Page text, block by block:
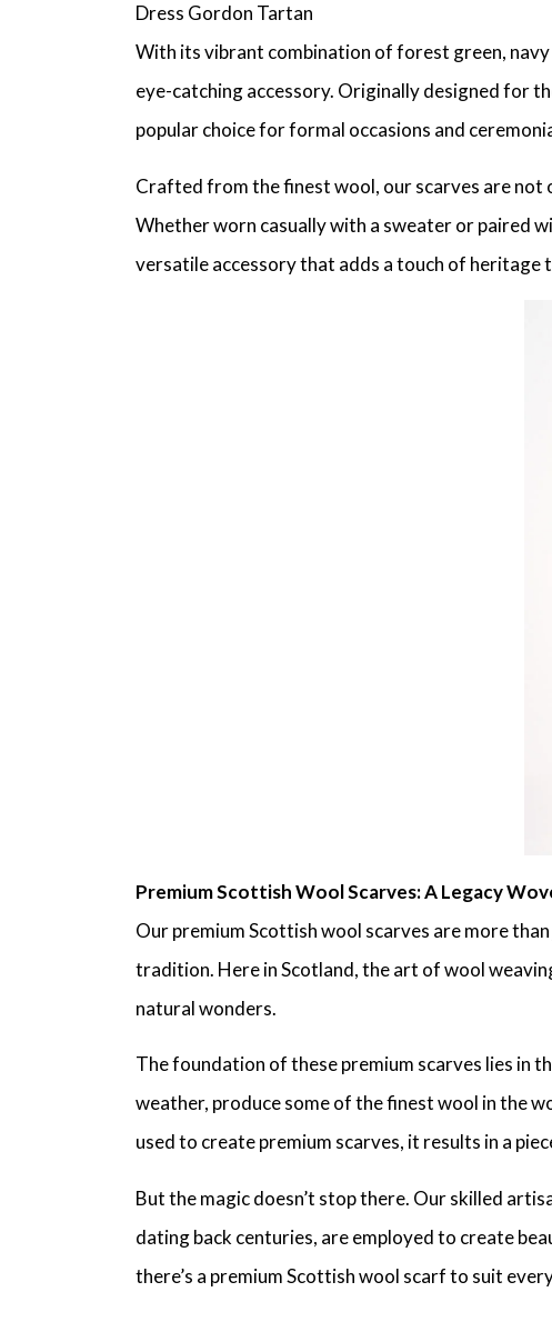
Dress Gordon Tartan
With its vibrant combination of forest green,
eye-catching accessory. Originally designed for
popular choice for formal occasions and
Crafted from the finest wool, our scarves are not
Whether worn casually with a sweater or paired
versatile accessory that adds a touch of heritage
Premium Scottish Wool Scarves: A Legacy
Our premium Scottish wool scarves are more
tradition. Here in Scotland, the art of wool
natural wonders.
The foundation of these premium scarves lies in
weather, produce some of the finest wool in the
used to create premium scarves, it results in a
But the magic doesn’t stop there. Our skilled
dating back centuries, are employed to create
there’s a premium Scottish wool scarf to suit